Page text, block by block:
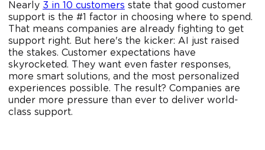
Nearly 3 in 10 customers state that good customer
support is the #1 factor in choosing where to spend.
That means companies are already fighting to get
support right. But here's the kicker: AI just raised
the stakes. Customer expectations have
skyrocketed. They want even faster responses,
more smart solutions, and the most personalized
experiences possible. The result? Companies are
under more pressure than ever to deliver world-
class support.